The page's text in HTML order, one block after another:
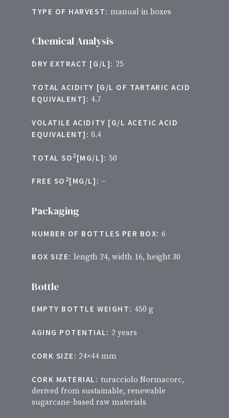
TYPE OF HARVEST: manual in boxes
Chemical Analysis
DRY EXTRACT [G/L]: 25
TOTAL ACIDITY [G/L OF TARTARIC ACID
EQUIVALENT]: 4.7
VOLATILE ACIDITY [G/L ACETIC ACID
EQUIVALENT]: 0.4
TOTAL SO 2 [MG/L]: 50
FREE SO 2[MG/L]: –
Packaging
NUMBER OF BOTTLES PER BOX: 6
BOX SIZE: length 24, width 16, height 30
Bottle
EMPTY BOTTLE WEIGHT: 450 g
AGING POTENTIAL: 2 years
CORK SIZE: 24×44 mm
CORK MATERIAL: turacciolo Normacorc,
derived from sustainable, renewable
sugarcane-based raw materials